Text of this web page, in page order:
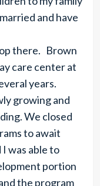
and have
there. Brown
care center at
years.
growing and
We closed
to await
was able to
portion
the program